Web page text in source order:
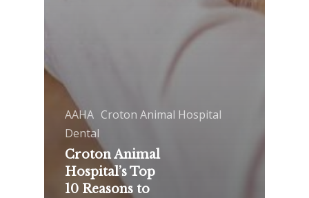
AAHA Croton Animal Hospital
Dental
Croton Animal
Hospital’s Top
10 Reasons to